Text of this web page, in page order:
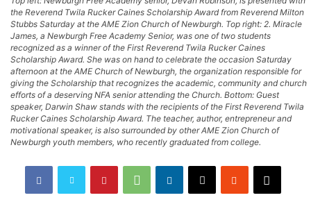
the Reverend Twila Rucker Caines Scholarship Award from Reverend Milton
Stubbs Saturday at the AME Zion Church of Newburgh. Top right: 2. Miracle
James, a Newburgh Free Academy Senior, was one of two students
recognized as a winner of the First Reverend Twila Rucker Caines
Scholarship Award. She was on hand to celebrate the occasion Saturday
afternoon at the AME Church of Newburgh, the organization responsible for
giving the Scholarship that recognizes the academic, community and church
efforts of a deserving NFA senior attending the Church. Bottom: Guest
speaker, Darwin Shaw stands with the recipients of the First Reverend Twila
Rucker Caines Scholarship Award. The teacher, author, entrepreneur and
motivational speaker, is also surrounded by other AME Zion Church of
Newburgh youth members, who recently graduated from college.